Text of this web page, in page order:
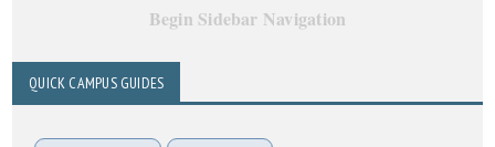
Begin Sidebar Navigation
QUICK CAMPUS GUIDES